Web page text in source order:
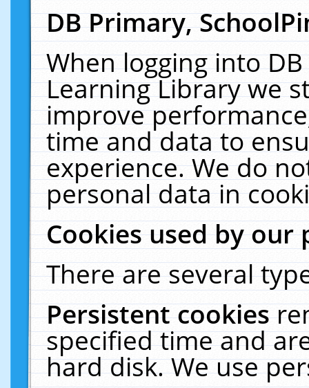
DB Primary,
When logging into
Learning Library we
improve
time and data to
experience. We do
personal data in
Cookies used by our
There are several
Persistent cookies
specified time and
hard disk. We use